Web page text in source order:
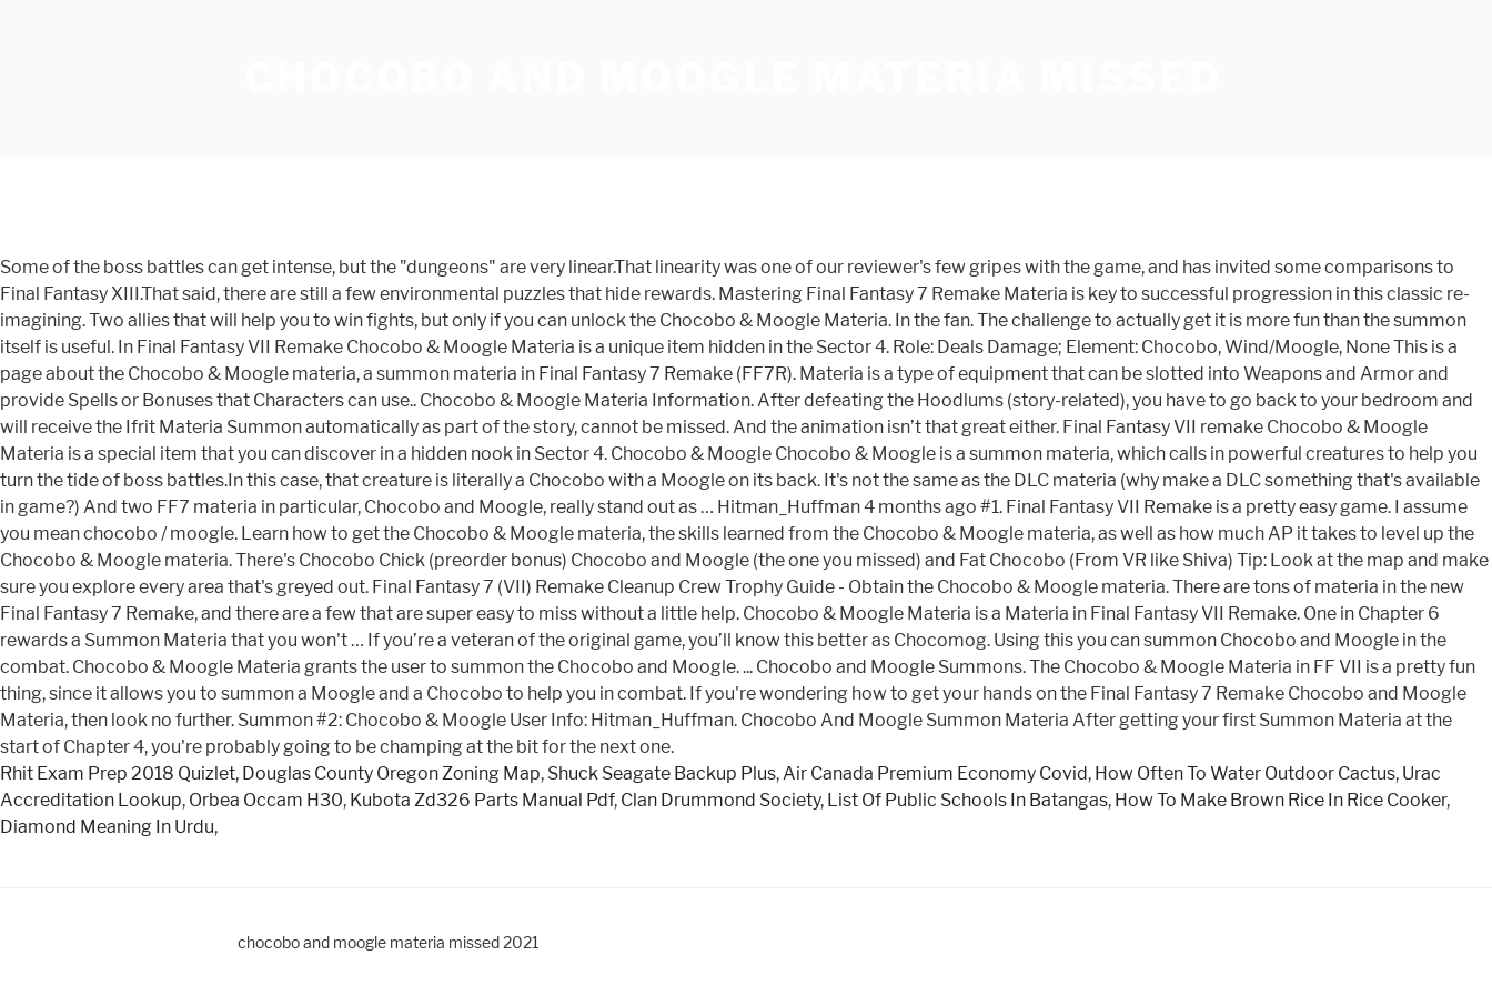
Some of the boss battles can get intense, but the "dungeons" are very linear.That linearity was one of our reviewer's few gripes with the game, and has invited some comparisons to
Final Fantasy XIII.That said, there are still a few environmental puzzles that hide rewards. Mastering Final Fantasy 7 Remake Materia is key to successful progression in this classic re-
imagining. Two allies that will help you to win fights, but only if you can unlock the Chocobo & Moogle Materia. In the fan. The challenge to actually get it is more fun than the summon
itself is useful. In Final Fantasy VII Remake Chocobo & Moogle Materia is a unique item hidden in the Sector 4. Role: Deals Damage; Element: Chocobo, Wind/Moogle, None This is a
page about the Chocobo & Moogle materia, a summon materia in Final Fantasy 7 Remake (FF7R). Materia is a type of equipment that can be slotted into Weapons and Armor and
provide Spells or Bonuses that Characters can use.. Chocobo & Moogle Materia Information. After defeating the Hoodlums (story-related), you have to go back to your bedroom and
will receive the Ifrit Materia Summon automatically as part of the story, cannot be missed. And the animation isn’t that great either. Final Fantasy VII remake Chocobo & Moogle
Materia is a special item that you can discover in a hidden nook in Sector 4. Chocobo & Moogle Chocobo & Moogle is a summon materia, which calls in powerful creatures to help you
turn the tide of boss battles.In this case, that creature is literally a Chocobo with a Moogle on its back. It's not the same as the DLC materia (why make a DLC something that's available
in game?) And two FF7 materia in particular, Chocobo and Moogle, really stand out as … Hitman_Huffman 4 months ago #1. Final Fantasy VII Remake is a pretty easy game. I assume
you mean chocobo / moogle. Learn how to get the Chocobo & Moogle materia, the skills learned from the Chocobo & Moogle materia, as well as how much AP it takes to level up the
Chocobo & Moogle materia. There's Chocobo Chick (preorder bonus) Chocobo and Moogle (the one you missed) and Fat Chocobo (From VR like Shiva) Tip: Look at the map and make
sure you explore every area that's greyed out. Final Fantasy 7 (VII) Remake Cleanup Crew Trophy Guide - Obtain the Chocobo & Moogle materia. There are tons of materia in the new
Final Fantasy 7 Remake, and there are a few that are super easy to miss without a little help. Chocobo & Moogle Materia is a Materia in Final Fantasy VII Remake. One in Chapter 6
rewards a Summon Materia that you won't … If you’re a veteran of the original game, you’ll know this better as Chocomog. Using this you can summon Chocobo and Moogle in the
combat. Chocobo & Moogle Materia grants the user to summon the Chocobo and Moogle. ... Chocobo and Moogle Summons. The Chocobo & Moogle Materia in FF VII is a pretty fun
thing, since it allows you to summon a Moogle and a Chocobo to help you in combat. If you're wondering how to get your hands on the Final Fantasy 7 Remake Chocobo and Moogle
Materia, then look no further. Summon #2: Chocobo & Moogle User Info: Hitman_Huffman. Chocobo And Moogle Summon Materia After getting your first Summon Materia at the
start of Chapter 4, you're probably going to be champing at the bit for the next one.
Rhit Exam Prep 2018 Quizlet, Douglas County Oregon Zoning Map, Shuck Seagate Backup Plus,Air Canada Premium Economy Covid, How Often To Water Outdoor Cactus, Urac
Accreditation Lookup, Orbea Occam H30, Kubota Zd326 Parts Manual Pdf, Clan Drummond Society, List Of Public Schools In Batangas, How To Make Brown Rice In Rice Cooker,
Diamond Meaning In Urdu,
chocobo and moogle materia missed 2021